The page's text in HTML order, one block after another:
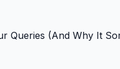
Queries (And Why It